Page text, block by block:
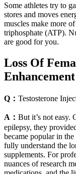
Some athletes try to
stores and moves
muscles make more
triphosphate (ATP).
are good for you.
Loss Of
Q： Testosterone
A： But it’s not easy.
epilepsy, they
became popular in
fully understand the
supplements. For
nuances of research